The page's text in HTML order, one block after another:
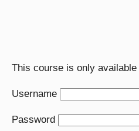
This course is only
Username
Password